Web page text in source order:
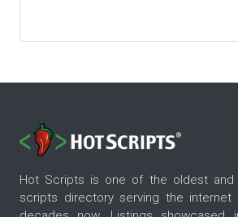
Hot Scripts is one of the oldest and
scripts directory serving the